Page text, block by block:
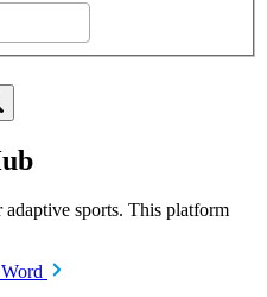
sports. This platform